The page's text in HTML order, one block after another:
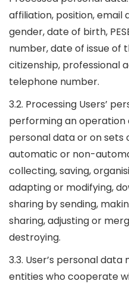
affiliation, position, email
gender, date of birth,
number, date of issue of
citizenship, professional
telephone number.
3.2. Processing Users’
performing an operation
personal data or on sets
automatic or non-
collecting, saving,
adapting or modifying,
sharing by sending,
sharing, adjusting or
destroying.
3.3. User’s personal
entities who cooperate